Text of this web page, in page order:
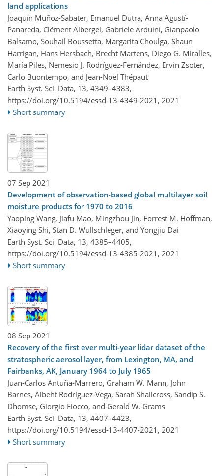
land applications
Joaquín Muñoz-Sabater, Emanuel Dutra, Anna Agustí-
Panareda, Clément Albergel, Gabriele Arduini, Gianpaolo
Balsamo, Souhail Boussetta, Margarita Choulga, Shaun
Harrigan, Hans Hersbach, Brecht Martens, Diego G. Miralles,
María Piles, Nemesio J. Rodríguez-Fernández, Ervin Zsoter,
Carlo Buontempo, and Jean-Noël Thépaut
Earth Syst. Sci. Data, 13, 4349–4383,
https://doi.org/10.5194/essd-13-4349-2021, 2021
Short summary
07 Sep 2021
Development of observation-based global multilayer soil
moisture products for 1970 to 2016
Yaoping Wang, Jiafu Mao, Mingzhou Jin, Forrest M. Hoffman,
Xiaoying Shi, Stan D. Wullschleger, and Yongjiu Dai
Earth Syst. Sci. Data, 13, 4385–4405,
https://doi.org/10.5194/essd-13-4385-2021, 2021
Short summary
08 Sep 2021
Recovery of the first ever multi-year lidar dataset of the
stratospheric aerosol layer, from Lexington, MA, and
Fairbanks, AK, January 1964 to July 1965
Juan-Carlos Antuña-Marrero, Graham W. Mann, John
Barnes, Albeht Rodríguez-Vega, Sarah Shallcross, Sandip S.
Dhomse, Giorgio Fiocco, and Gerald W. Grams
Earth Syst. Sci. Data, 13, 4407–4423,
https://doi.org/10.5194/essd-13-4407-2021, 2021
Short summary